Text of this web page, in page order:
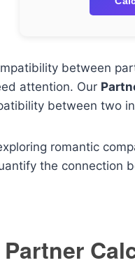
between
attention. Our
between two
romantic
the connection